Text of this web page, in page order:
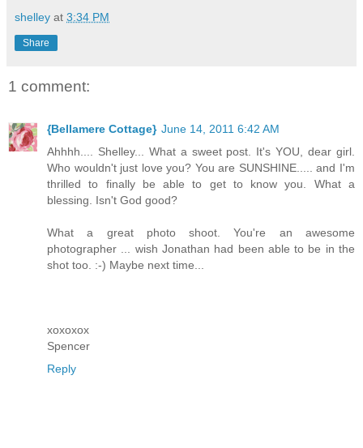
shelley at 3:34 PM
Share
1 comment:
{Bellamere Cottage} June 14, 2011 6:42 AM
Ahhhh.... Shelley... What a sweet post. It's YOU, dear girl.
Who wouldn't just love you? You are SUNSHINE..... and I'm
thrilled to finally be able to get to know you. What a
blessing. Isn't God good?
What a great photo shoot. You're an awesome
photographer ... wish Jonathan had been able to be in the
shot too. :-) Maybe next time...
xoxoxox
Spencer
Reply